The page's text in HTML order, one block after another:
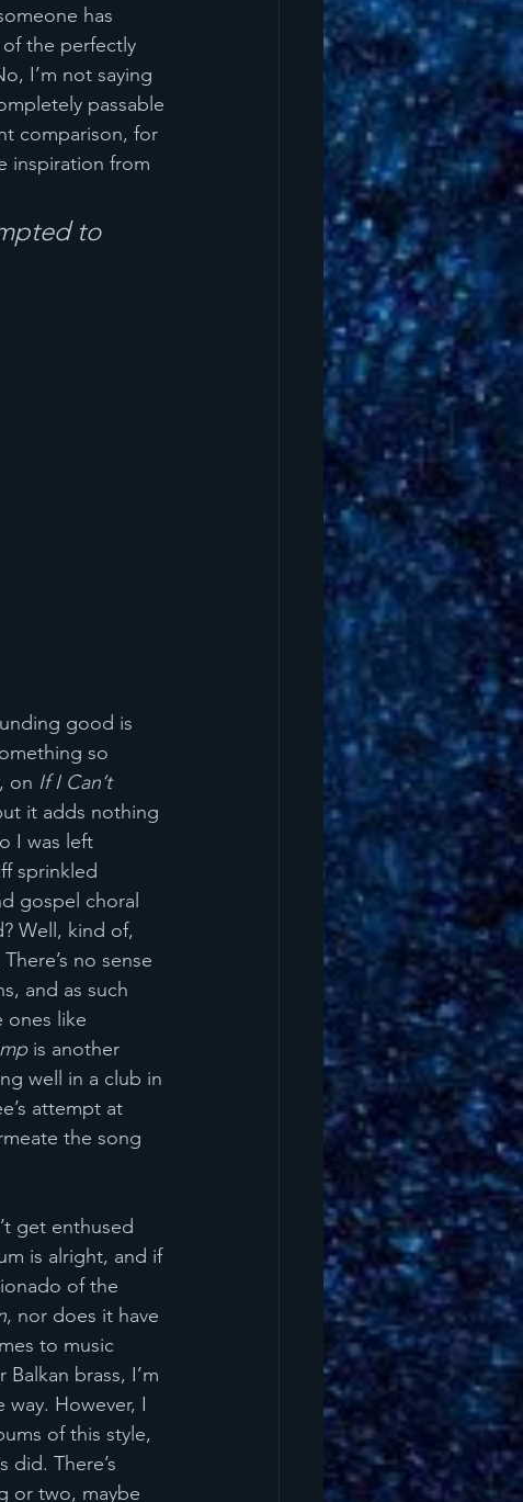
has
the perfectly
I’m not saying
passable
comparison, for
inspiration from
to
good is
so
on If I Can’t
it adds nothing
I was left
sprinkled
gospel choral
Well, kind of,
no sense
and as such
ones like
is another
well in a club in
attempt at
the song
get enthused
is alright, and if
of the
, nor does it have
to music
brass, I’m
However, I
of this style,
did. There’s
or two, maybe